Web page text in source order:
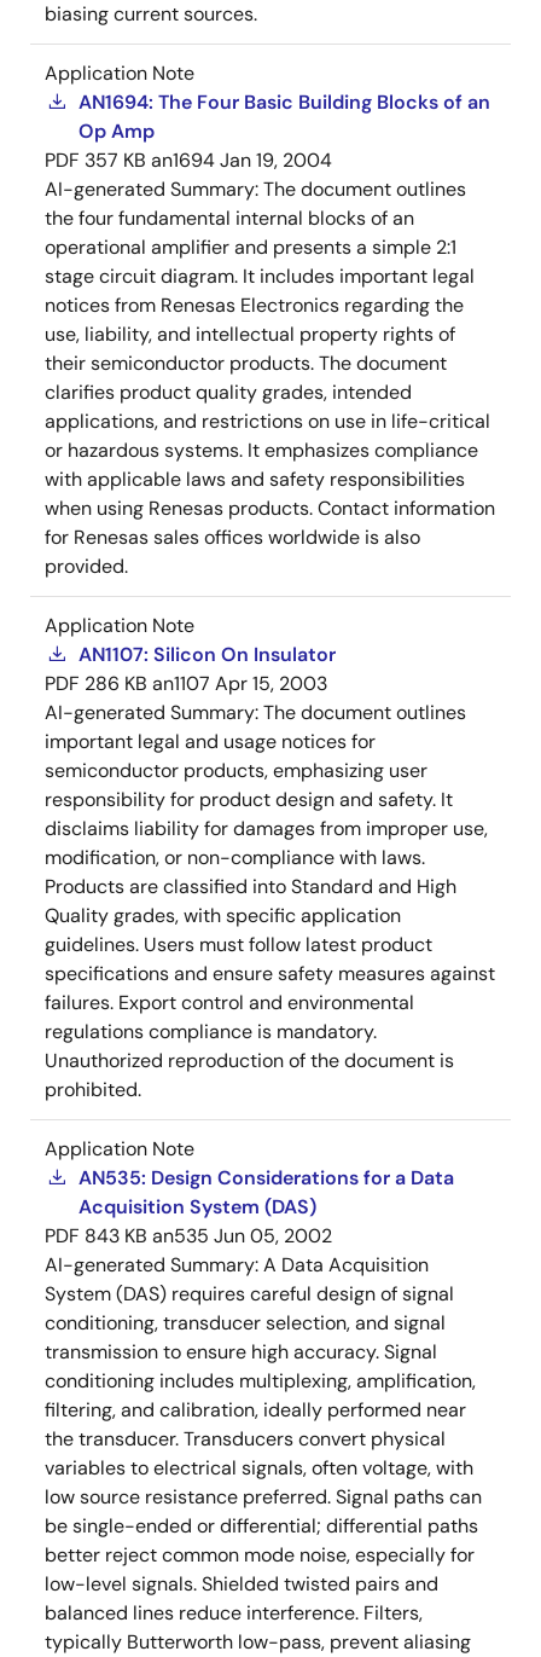
biasing current sources.
Application Note
AN1694: The Four Basic Building Blocks of an
Op Amp
PDF 357 KB an1694Jan 19, 2004
AI-generated Summary:The document outlines
the four fundamental internal blocks of an
operational amplifier and presents a simple 2:1
stage circuit diagram. It includes important legal
notices from Renesas Electronics regarding the
use, liability, and intellectual property rights of
their semiconductor products. The document
clarifies product quality grades, intended
applications, and restrictions on use in life-critical
or hazardous systems. It emphasizes compliance
with applicable laws and safety responsibilities
when using Renesas products. Contact information
for Renesas sales offices worldwide is also
provided.
Application Note
AN1107: Silicon On Insulator
PDF 286 KB an1107 Apr 15, 2003
AI-generated Summary:The document outlines
important legal and usage notices for
semiconductor products, emphasizing user
responsibility for product design and safety. It
disclaims liability for damages from improper use,
modification, or non-compliance with laws.
Products are classified into Standard and High
Quality grades, with specific application
guidelines. Users must follow latest product
specifications and ensure safety measures against
failures. Export control and environmental
regulations compliance is mandatory.
Unauthorized reproduction of the document is
prohibited.
Application Note
AN535: Design Considerations for a Data
Acquisition System (DAS)
PDF 843 KB an535 Jun 05, 2002
AI-generated Summary:A Data Acquisition
System (DAS) requires careful design of signal
conditioning, transducer selection, and signal
transmission to ensure high accuracy. Signal
conditioning includes multiplexing, amplification,
filtering, and calibration, ideally performed near
the transducer. Transducers convert physical
variables to electrical signals, often voltage, with
low source resistance preferred. Signal paths can
be single-ended or differential; differential paths
better reject common mode noise, especially for
low-level signals. Shielded twisted pairs and
balanced lines reduce interference. Filters,
typically Butterworth low-pass, prevent aliasing